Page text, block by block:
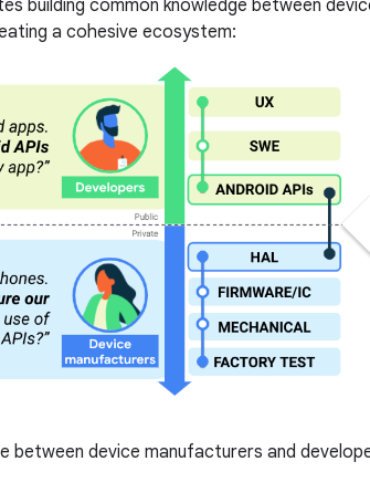
building common knowledge between
a cohesive ecosystem:
between device manufacturers and